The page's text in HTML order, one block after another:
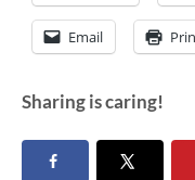
Email
Sharing is caring!